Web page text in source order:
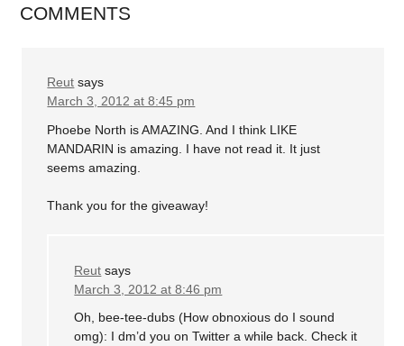
COMMENTS
Reut says
March 3, 2012 at 8:45 pm
Phoebe North is AMAZING. And I think LIKE
MANDARIN is amazing. I have not read it. It just
seems amazing.
Thank you for the giveaway!
Reut says
March 3, 2012 at 8:46 pm
Oh, bee-tee-dubs (How obnoxious do I sound
omg): I dm’d you on Twitter a while back. Check it